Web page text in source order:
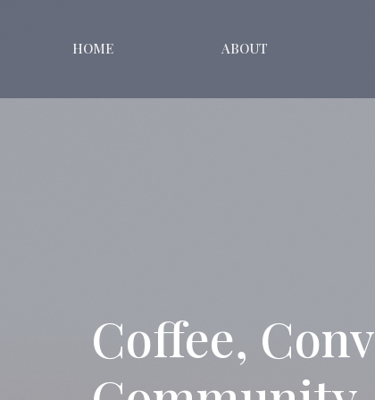
HOME ABOUT
Coffee,